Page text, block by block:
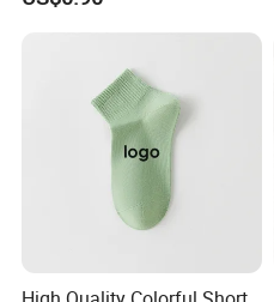
Autumn. Thin Style. Pair